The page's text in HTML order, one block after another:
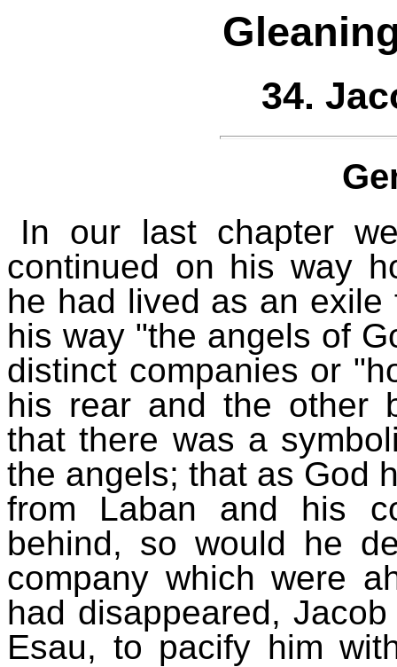
34.
In our last chapter
continued on his way
he had lived as an
his way "the angels of
distinct companies or
his rear and the other
that there was a
the angels; that as God
from Laban and his
behind, so would he
company which were
had disappeared,
Esau, to pacify him